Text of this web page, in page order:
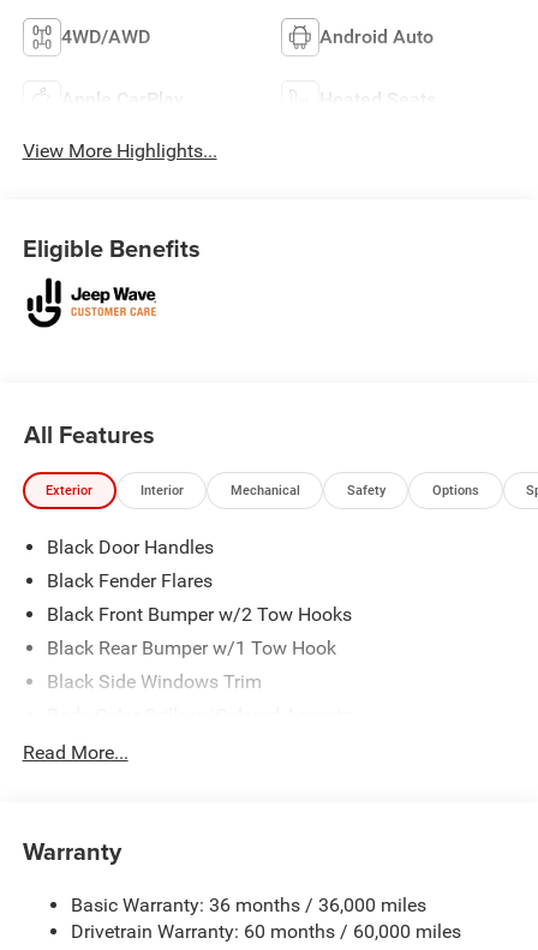
4WD/AWD Android Auto
Apple CarPlay Heated Seats
View More Highlights...
Eligible Benefits
All Features
Exterior Interior Mechanical Safety Options
Black Door Handles
Black Fender Flares
Black Front Bumper w/2 Tow Hooks
Black Rear Bumper w/1 Tow Hook
Black Side Windows Trim
Front Fog Lamps
Manual Convertible Top w/Fixed Roll-Over Protection
Reflector Halogen Headlamps w/Delay-Off
Regular Box Style
Read More...
Warranty
Basic Warranty: 36 months / 36,000 miles
Drivetrain Warranty: 60 months / 60,000 miles